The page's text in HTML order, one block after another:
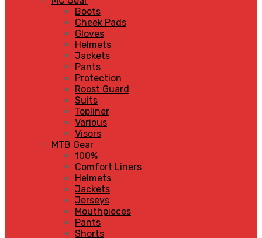
Boots
Cheek Pads
Gloves
Helmets
Jackets
Pants
Protection
Roost Guard
Suits
Topliner
Various
Visors
MTB Gear
100%
Comfort Liners
Helmets
Jackets
Jerseys
Mouthpieces
Pants
Shorts